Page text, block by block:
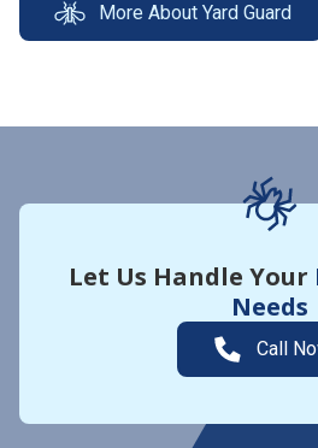
More About Yard Guard
Let Us Handle Your
Needs
Call